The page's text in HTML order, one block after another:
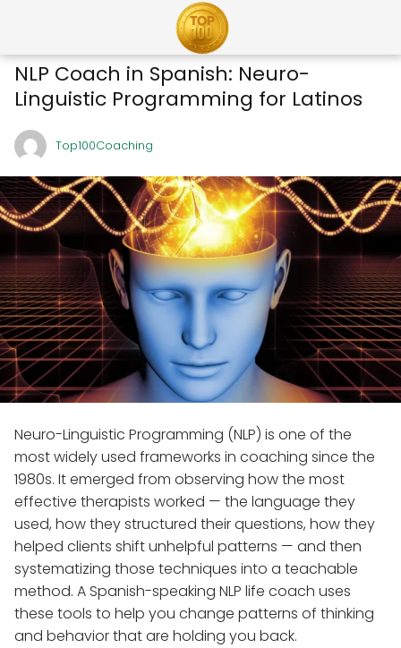
NLP Coach in Spanish: Neuro-
Linguistic Programming for Latinos
Top100Coaching
Neuro-Linguistic Programming (NLP) is one of the
most widely used frameworks in coaching since the
1980s. It emerged from observing how the most
effective therapists worked — the language they
used, how they structured their questions, how they
helped clients shift unhelpful patterns — and then
systematizing those techniques into a teachable
method. A Spanish-speaking NLP life coach uses
these tools to help you change patterns of thinking
and behavior that are holding you back.